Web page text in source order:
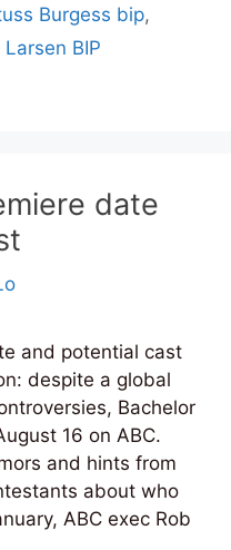
Burgess bip,
BIP
date
and potential cast
despite a global
Bachelor
16 on ABC.
and hints from
about who
ABC exec Rob